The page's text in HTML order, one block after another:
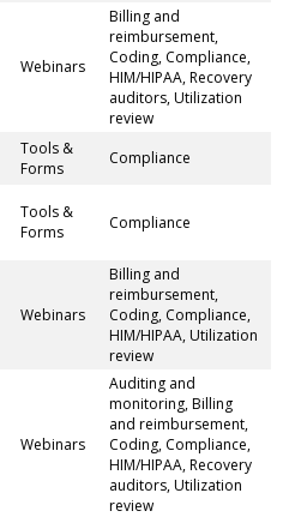
Webinars
Billing and
reimbursement,
Coding, Compliance,
HIM/HIPAA, Recovery
auditors, Utilization
review
Tools &
Forms
Compliance
Tools &
Forms
Compliance
Webinars
Billing and
reimbursement,
Coding, Compliance,
HIM/HIPAA, Utilization
review
Webinars
Auditing and
monitoring, Billing
and reimbursement,
Coding, Compliance,
HIM/HIPAA, Recovery
auditors, Utilization
review